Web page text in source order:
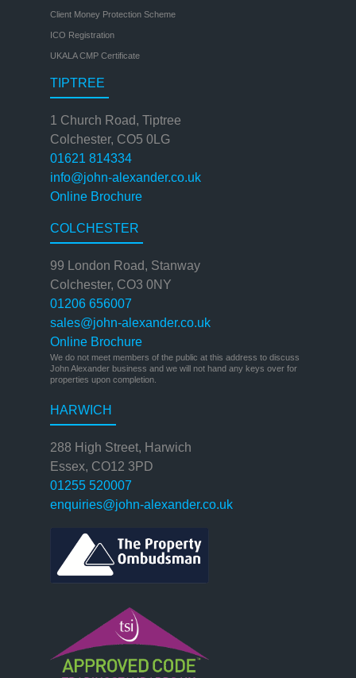
Client Money Protection Scheme
ICO Registration
UKALA CMP Certificate
TIPTREE
1 Church Road, Tiptree
Colchester, CO5 0LG
01621 814334
info@john-alexander.co.uk
Online Brochure
COLCHESTER
99 London Road, Stanway
Colchester, CO3 0NY
01206 656007
sales@john-alexander.co.uk
Online Brochure
We do not meet members of the public at this address to discuss
John Alexander business and we will not hand any keys over for
properties upon completion.
HARWICH
288 High Street, Harwich
Essex, CO12 3PD
01255 520007
enquiries@john-alexander.co.uk